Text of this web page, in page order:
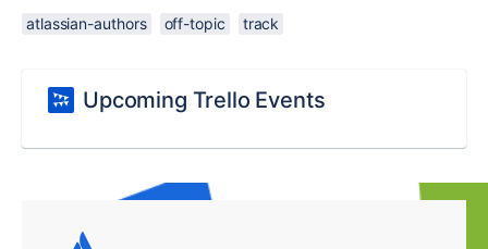
atlassian-authors off-topic track
Upcoming Trello Events